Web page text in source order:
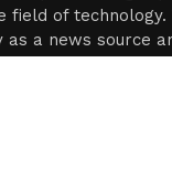
field of technology.
a news source